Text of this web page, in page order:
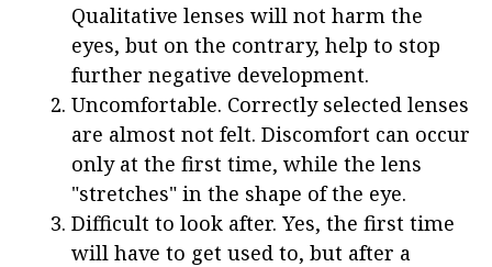
Qualitative lenses will not harm the
eyes, but on the contrary, help to stop
further negative development.
Uncomfortable. Correctly selected lenses
are almost not felt. Discomfort can occur
only at the first time, while the lens
"stretches" in the shape of the eye.
Difficult to look after. Yes, the first time
will have to get used to, but after a